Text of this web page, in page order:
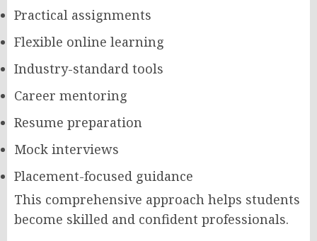
Practical assignments
Flexible online learning
Industry-standard tools
Career mentoring
Resume preparation
Mock interviews
Placement-focused guidance
This comprehensive approach helps students
become skilled and confident professionals.